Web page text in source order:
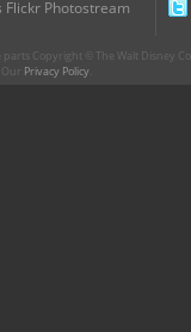
Flickr Photostream
Copyright © The Walt Disney
Privacy Policy